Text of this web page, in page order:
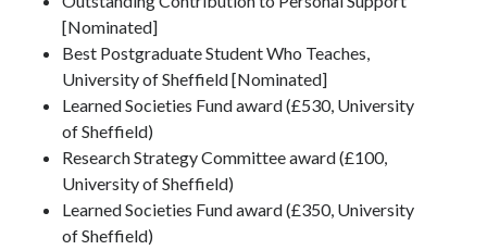
[Nominated]
Best Postgraduate Student Who Teaches,
University of Sheffield [Nominated]
Learned Societies Fund award (£530, University
of Sheffield)
Research Strategy Committee award (£100,
University of Sheffield)
Learned Societies Fund award (£350, University
of Sheffield)